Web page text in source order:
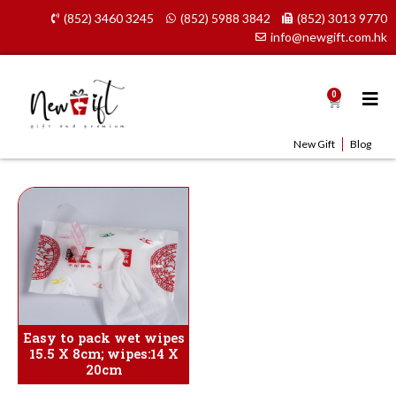
content
(852) 3460 3245 (852) 5988 3842
(852) 3013 9770
info@newgift.com.hk
0 Cart
New Gift Blog
Easy to pack wet wipes
15.5 X 8cm; wipes:14 X
20cm